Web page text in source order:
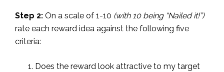
Step 2: On a scale of 1-10 (with 10 being “Nailed it!”)
rate each reward idea against the following five
criteria:
Does the reward look attractive to my target